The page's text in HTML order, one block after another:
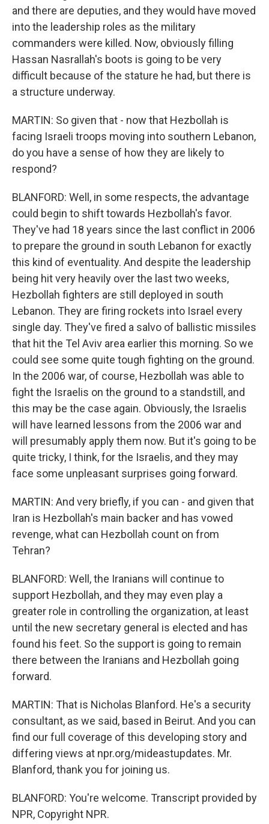
and there are deputies, and they would have moved
into the leadership roles as the military
commanders were killed. Now, obviously filling
Hassan Nasrallah's boots is going to be very
difficult because of the stature he had, but there is
a structure underway.
MARTIN: So given that - now that Hezbollah is
facing Israeli troops moving into southern Lebanon,
do you have a sense of how they are likely to
respond?
BLANFORD: Well, in some respects, the advantage
could begin to shift towards Hezbollah's favor.
They've had 18 years since the last conflict in 2006
to prepare the ground in south Lebanon for exactly
this kind of eventuality. And despite the leadership
being hit very heavily over the last two weeks,
Hezbollah fighters are still deployed in south
Lebanon. They are firing rockets into Israel every
single day. They've fired a salvo of ballistic missiles
that hit the Tel Aviv area earlier this morning. So we
could see some quite tough fighting on the ground.
In the 2006 war, of course, Hezbollah was able to
fight the Israelis on the ground to a standstill, and
this may be the case again. Obviously, the Israelis
will have learned lessons from the 2006 war and
will presumably apply them now. But it's going to be
quite tricky, I think, for the Israelis, and they may
face some unpleasant surprises going forward.
MARTIN: And very briefly, if you can - and given that
Iran is Hezbollah's main backer and has vowed
revenge, what can Hezbollah count on from
Tehran?
BLANFORD: Well, the Iranians will continue to
support Hezbollah, and they may even play a
greater role in controlling the organization, at least
until the new secretary general is elected and has
found his feet. So the support is going to remain
there between the Iranians and Hezbollah going
forward.
MARTIN: That is Nicholas Blanford. He's a security
consultant, as we said, based in Beirut. And you can
find our full coverage of this developing story and
differing views at npr.org/mideastupdates. Mr.
Blanford, thank you for joining us.
BLANFORD: You're welcome. Transcript provided by
NPR, Copyright NPR.